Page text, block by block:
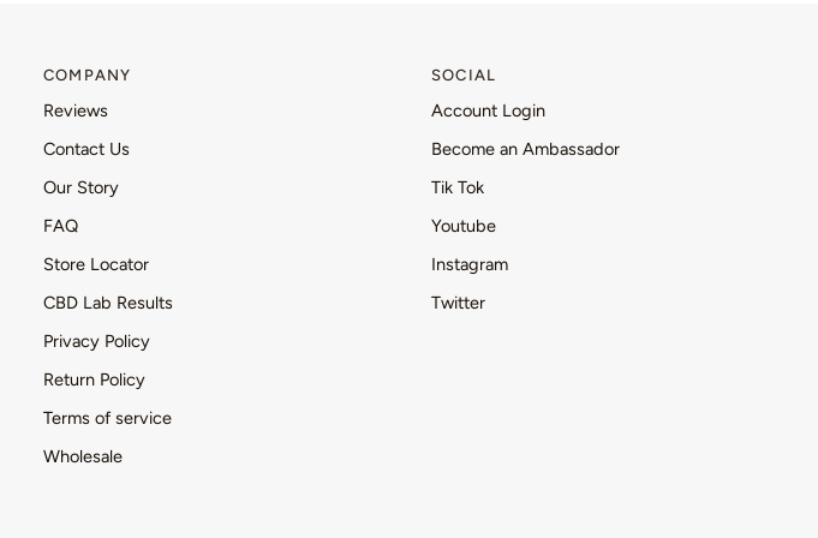
COMPANY
Reviews
Contact Us
Our Story
FAQ
Store Locator
CBD Lab Results
Privacy Policy
Return Policy
Terms of service
Wholesale
SOCIAL
Account Login
Become an Ambassador
Tik Tok
Youtube
Instagram
Twitter